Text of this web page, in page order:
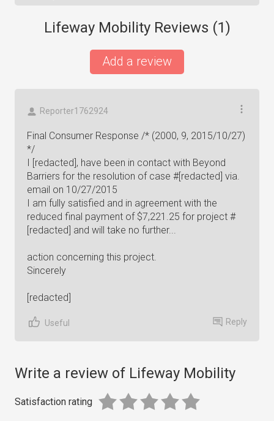
Lifeway Mobility Reviews (1)
Add a review
Reporter1762924
Final Consumer Response /* (2000, 9, 2015/10/27)
*/
I [redacted], have been in contact with Beyond
Barriers for the resolution of case #[redacted] via.
email on 10/27/2015
I am fully satisfied and in agreement with the
reduced final payment of $7,221.25 for project #
[redacted] and will take no further...
action concerning this project.
Sincerely
[redacted]
Useful Reply
Write a review of Lifeway Mobility
Satisfaction rating